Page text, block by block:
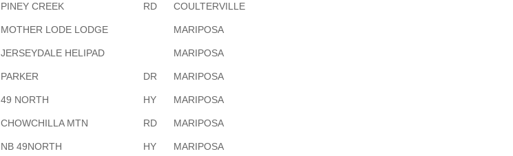
PINEY CREEK RD COULTERVILLE
MOTHER LODE LODGE MARIPOSA
JERSEYDALE HELIPAD MARIPOSA
PARKER DR MARIPOSA
49 NORTH HY MARIPOSA
CHOWCHILLA MTN RD MARIPOSA
NB 49NORTH HY MARIPOSA